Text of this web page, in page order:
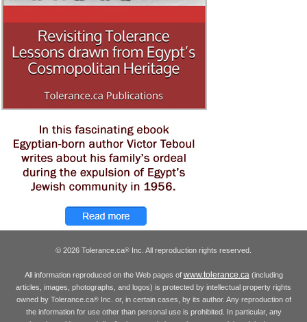
© 2026 Tolerance.ca® Inc. All reproduction rights reserved.
All information reproduced on the Web pages of www.tolerance.ca(including
articles, images, photographs, and logos) is protected by intellectual property rights
owned by Tolerance.ca®Inc. or, in certain cases, by its author. Any reproduction of
the information for use other than personal use is prohibited. In particular, any